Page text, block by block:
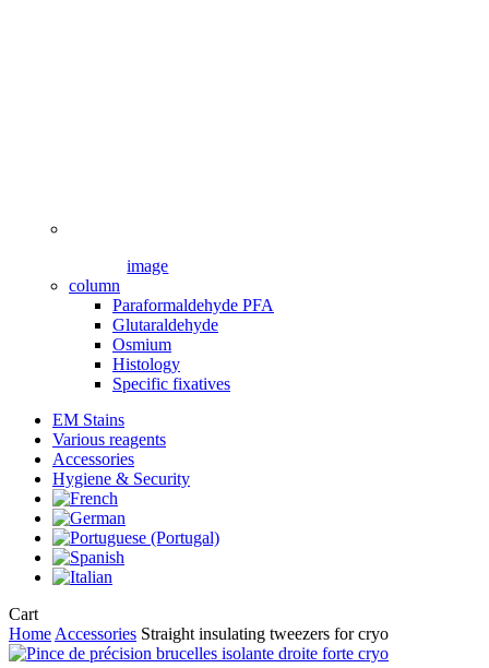
image
column
Paraformaldehyde PFA
Glutaraldehyde
Osmium
Histology
Specific fixatives
EM Stains
Various reagents
Accessories
Hygiene & Security
CartClose
Cart
Home Accessories Straight insulating tweezers for cryo